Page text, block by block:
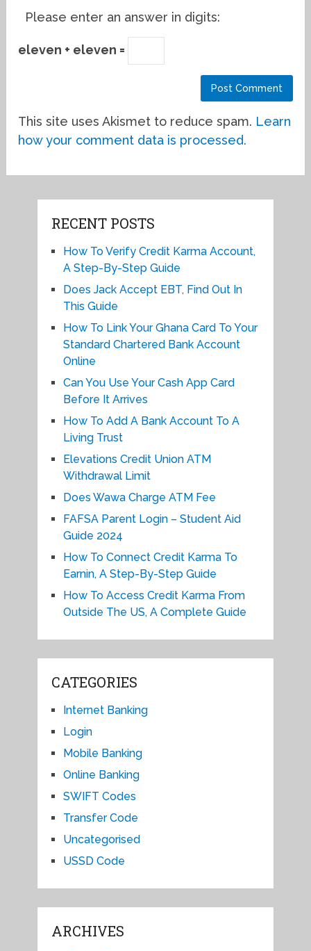
Please enter an answer in digits:
eleven + eleven =
This site uses Akismet to reduce spam. Learn
how your comment data is processed.
RECENT POSTS
How To Verify Credit Karma Account,
A Step-By-Step Guide
Does Jack Accept EBT, Find Out In
This Guide
How To Link Your Ghana Card To Your
Standard Chartered Bank Account
Online
Can You Use Your Cash App Card
Before It Arrives
How To Add A Bank Account To A
Living Trust
Elevations Credit Union ATM
Withdrawal Limit
Does Wawa Charge ATM Fee
FAFSA Parent Login – Student Aid
Guide 2024
How To Connect Credit Karma To
Earnin, A Step-By-Step Guide
How To Access Credit Karma From
Outside The US, A Complete Guide
CATEGORIES
Internet Banking
Login
Mobile Banking
Online Banking
SWIFT Codes
Transfer Code
Uncategorised
USSD Code
ARCHIVES